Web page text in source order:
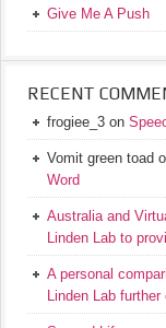
Give Me A Push
RECENT
frogiee_3 on
Vomit green toad
Word
Australia and
Linden Lab to
A personal
Linden Lab